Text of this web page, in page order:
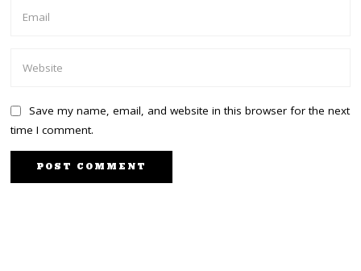
Save my name, email, and website in this browser for the next
time I comment.